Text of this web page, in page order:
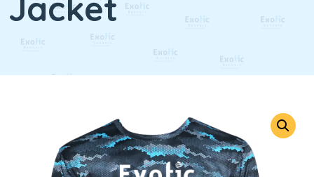
Jacket